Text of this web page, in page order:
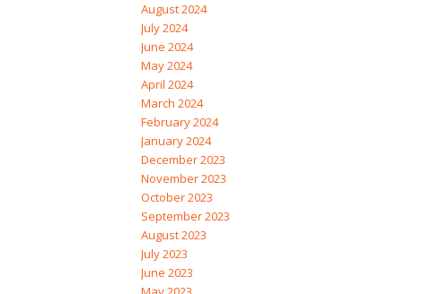
August 2024
July 2024
June 2024
May 2024
April 2024
March 2024
February 2024
January 2024
December 2023
November 2023
October 2023
September 2023
August 2023
July 2023
June 2023